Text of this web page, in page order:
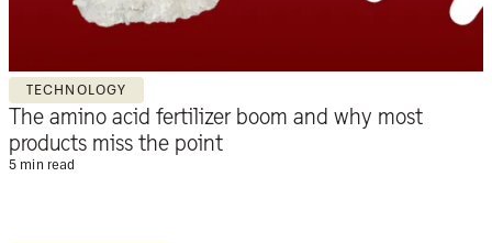
TECHNOLOGY
The amino acid fertilizer boom and why most
products miss the point
5 min read